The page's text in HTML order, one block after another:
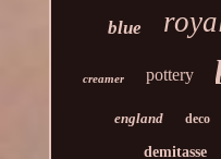
blue
creamer pottery
england deco
demitasse